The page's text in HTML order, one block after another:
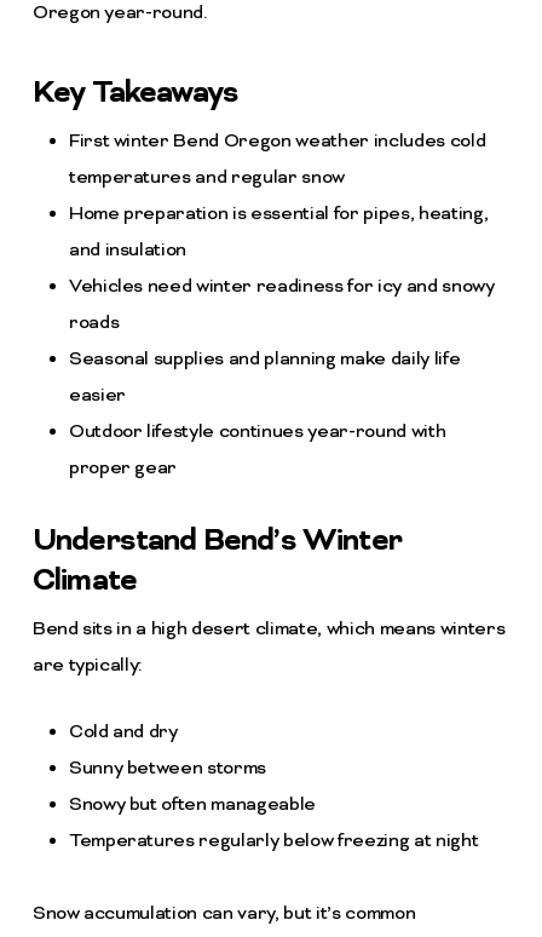
Oregon year-round.
Key Takeaways
First winter Bend Oregon weather includes cold
temperatures and regular snow
Home preparation is essential for pipes, heating,
and insulation
Vehicles need winter readiness for icy and snowy
roads
Seasonal supplies and planning make daily life
easier
Outdoor lifestyle continues year-round with
proper gear
Understand Bend’s Winter
Climate
Bend sits in a high desert climate, which means winters
are typically:
Cold and dry
Sunny between storms
Snowy but often manageable
Temperatures regularly below freezing at night
Snow accumulation can vary, but it’s common